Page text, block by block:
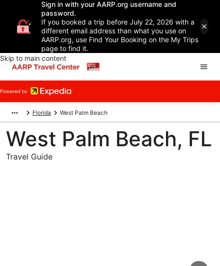
Sign in with your AARP.org username and
password.
If you booked a trip before July 22, 2026 with a
different email address than what you use on
AARP.org, use Find Your Booking on the My Trips
page to find it.
Skip to main content
Florida West Palm Beach
West Palm Beach, FL
Travel Guide